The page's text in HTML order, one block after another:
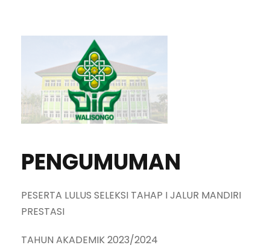
PENGUMUMAN
PESERTA LULUS SELEKSI TAHAP I JALUR MANDIRI
PRESTASI
TAHUN AKADEMIK 2023/2024